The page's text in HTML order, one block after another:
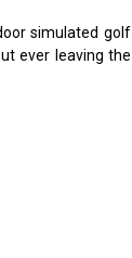
simulated golf
ever leaving the